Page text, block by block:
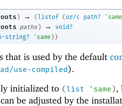
) → ( listof (or/c path? ' same
paths ) →
void?
string? ' same ) )
s that is used by the default
use-compiled).
initialized to (list ' same),
be adjusted by the